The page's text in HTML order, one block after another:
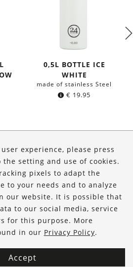
0,5L BOTTLE ICE
WHITE
made of stainless Steel
€ 19.95
US
experience, please press
the setting and use of cookies.
pixels to adapt the
to your needs and to analyze
our website. It is possible that
to our social media, service
for this purpose. More
in our Privacy Policy.
Accept